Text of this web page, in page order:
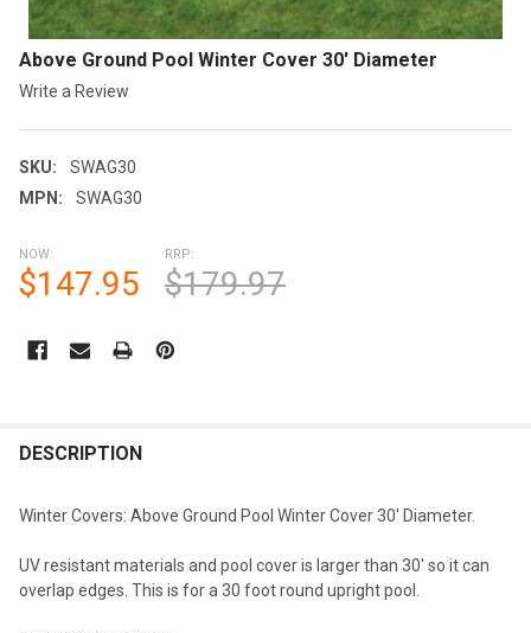
Above Ground Pool Winter Cover 30' Diameter
Write a Review
SKU:
SWAG30
MPN:
SWAG30
NOW:
$147.95
RRP:
$179.97
STOCK:
BOUGHT
SELECT
ALL
DESCRIPTION
Winter Covers: Above Ground Pool Winter Cover 30' Diameter.
UV resistant materials and pool cover is larger than 30' so it can
overlap edges. This is for a 30 foot round upright pool.